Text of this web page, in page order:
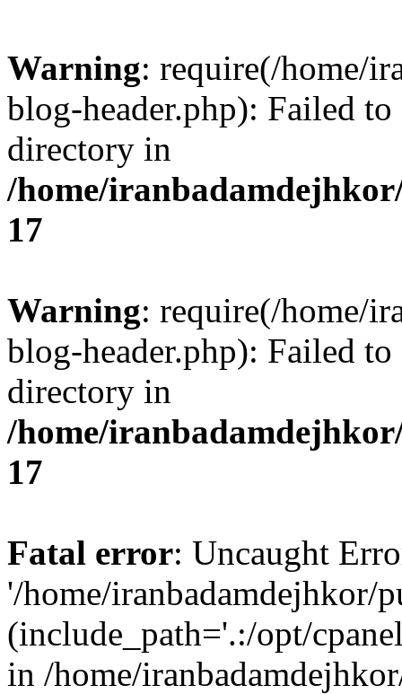
Warning: require(/home/
blog-header.php): Failed
directory in
/home/
17
Warning: require(/home/
blog-header.php): Failed
directory in
/home/
17
Fatal error: Uncaught
'/home/iranbadamdejhkor/
(include_path='.:/opt/
in /home/